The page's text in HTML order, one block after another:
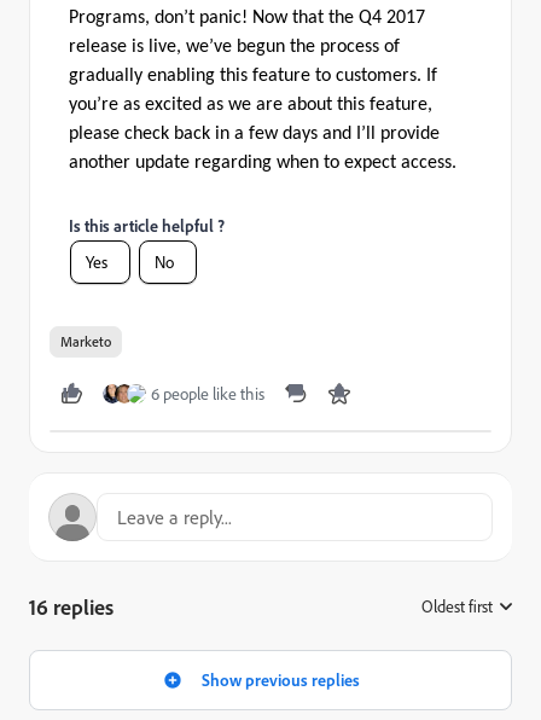
Programs, don’t panic! Now that the Q4 2017
release is live, we’ve begun the process of
gradually enabling this feature to customers. If
you’re as excited as we are about this feature,
please check back in a few days and I’ll provide
another update regarding when to expect access.
Is this article helpful ?
Yes No
Marketo
6 people like this
16 replies Oldest first
Show previous replies